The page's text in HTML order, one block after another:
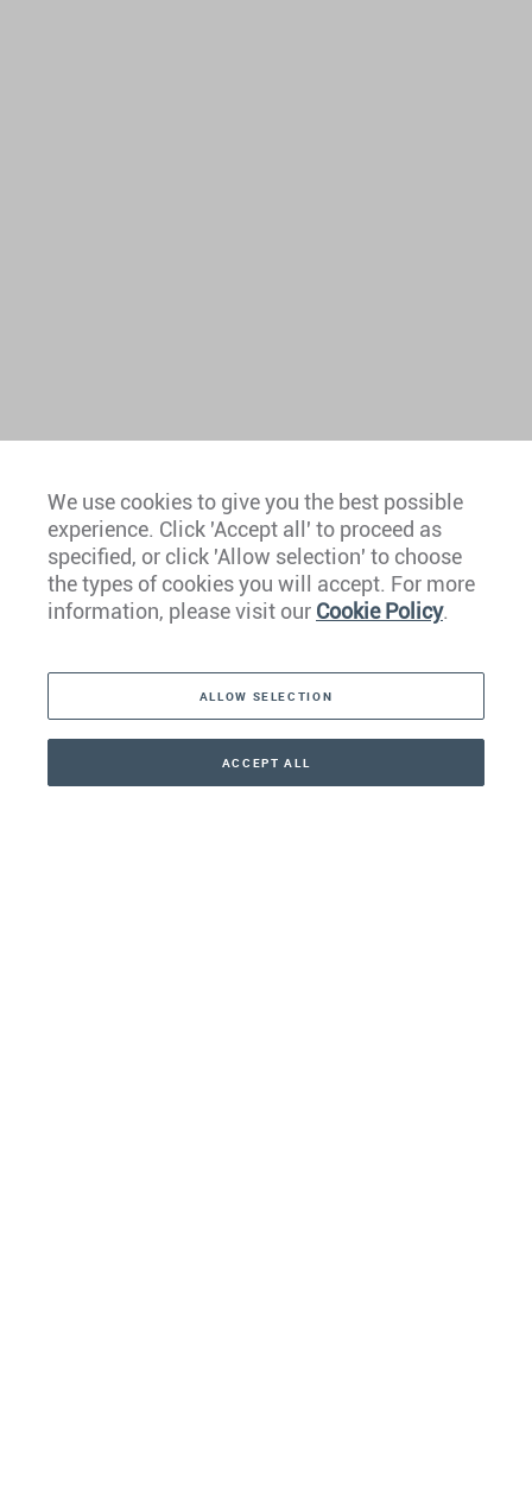
Europe
Caribbean
We use cookies to give you the best possible
experience. Click 'Accept all' to proceed as
specified, or click 'Allow selection' to choose
the types of cookies you will accept. For more
information, please visit our Cookie Policy.
ALLOW SELECTION
ACCEPT ALL